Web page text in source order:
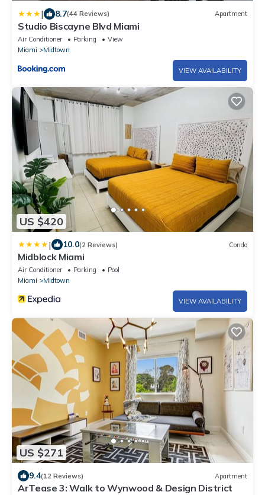
| 8.7(44 Reviews) Apartment
Studio Biscayne Blvd Miami
Air Conditioner Parking
View
Miami
Midtown
VIEW AVAILABILITY
US $420
| 10.0(2 Reviews) Condo
Midblock Miami
Air Conditioner Parking
Pool
Miami
Midtown
VIEW AVAILABILITY
US $271
9.4(12 Reviews) Apartment
ArTease 3: Walk to Wynwood & Design District